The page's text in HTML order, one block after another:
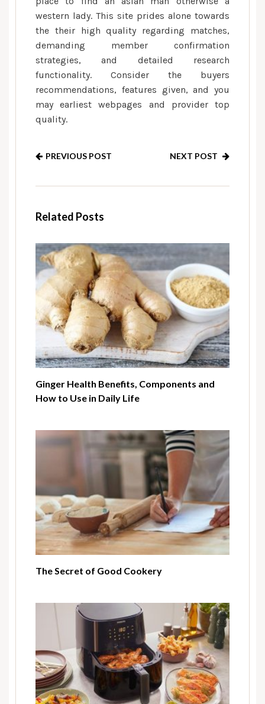
western lady. This site prides alone towards
the their high quality regarding matches,
demanding member confirmation
strategies, and detailed research
functionality. Consider the buyers
recommendations, features given, and you
may earliest webpages and provider top
quality.
PREVIOUS POST NEXT POST
Related Posts
Ginger Health Benefits, Components and
How to Use in Daily Life
The Secret of Good Cookery